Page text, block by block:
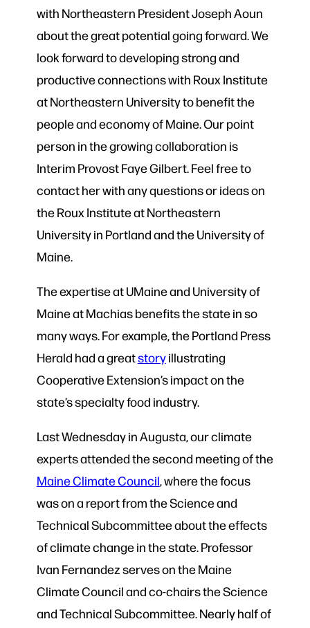
with Northeastern President Joseph Aoun
about the great potential going forward. We
look forward to developing strong and
productive connections with Roux Institute
at Northeastern University to benefit the
people and economy of Maine. Our point
person in the growing collaboration is
Interim Provost Faye Gilbert. Feel free to
contact her with any questions or ideas on
the Roux Institute at Northeastern
University in Portland and the University of
Maine.
The expertise at UMaine and University of
Maine at Machias benefits the state in so
many ways. For example, the Portland Press
Herald had a greatstoryillustrating
Cooperative Extension’s impact on the
state’s specialty food industry.
Last Wednesday in Augusta, our climate
experts attended the second meeting of the
Maine Climate Council, where the focus
was on a report from the Science and
Technical Subcommittee about the effects
of climate change in the state. Professor
Ivan Fernandez serves on the Maine
Climate Council and co-chairs the Science
and Technical Subcommittee. Nearly half of